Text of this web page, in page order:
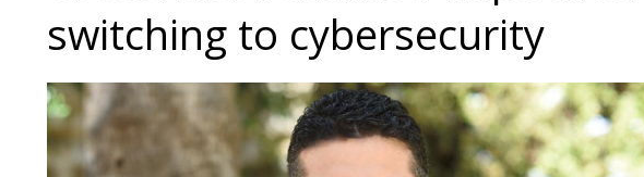
switching to cybersecurity